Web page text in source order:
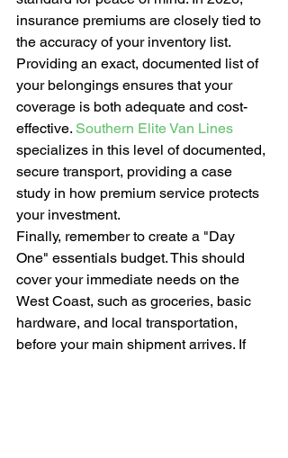
insurance premiums are closely tied to
the accuracy of your inventory list.
Providing an exact, documented list of
your belongings ensures that your
coverage is both adequate and cost-
effective. Southern Elite Van Lines
specializes in this level of documented,
secure transport, providing a case
study in how premium service protects
your investment.
Finally, remember to create a "Day
One" essentials budget. This should
cover your immediate needs on the
West Coast, such as groceries, basic
hardware, and local transportation,
before your main shipment arrives. If